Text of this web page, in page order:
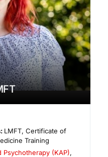
LMFT, Certificate of
Training
Psychotherapy (KAP),